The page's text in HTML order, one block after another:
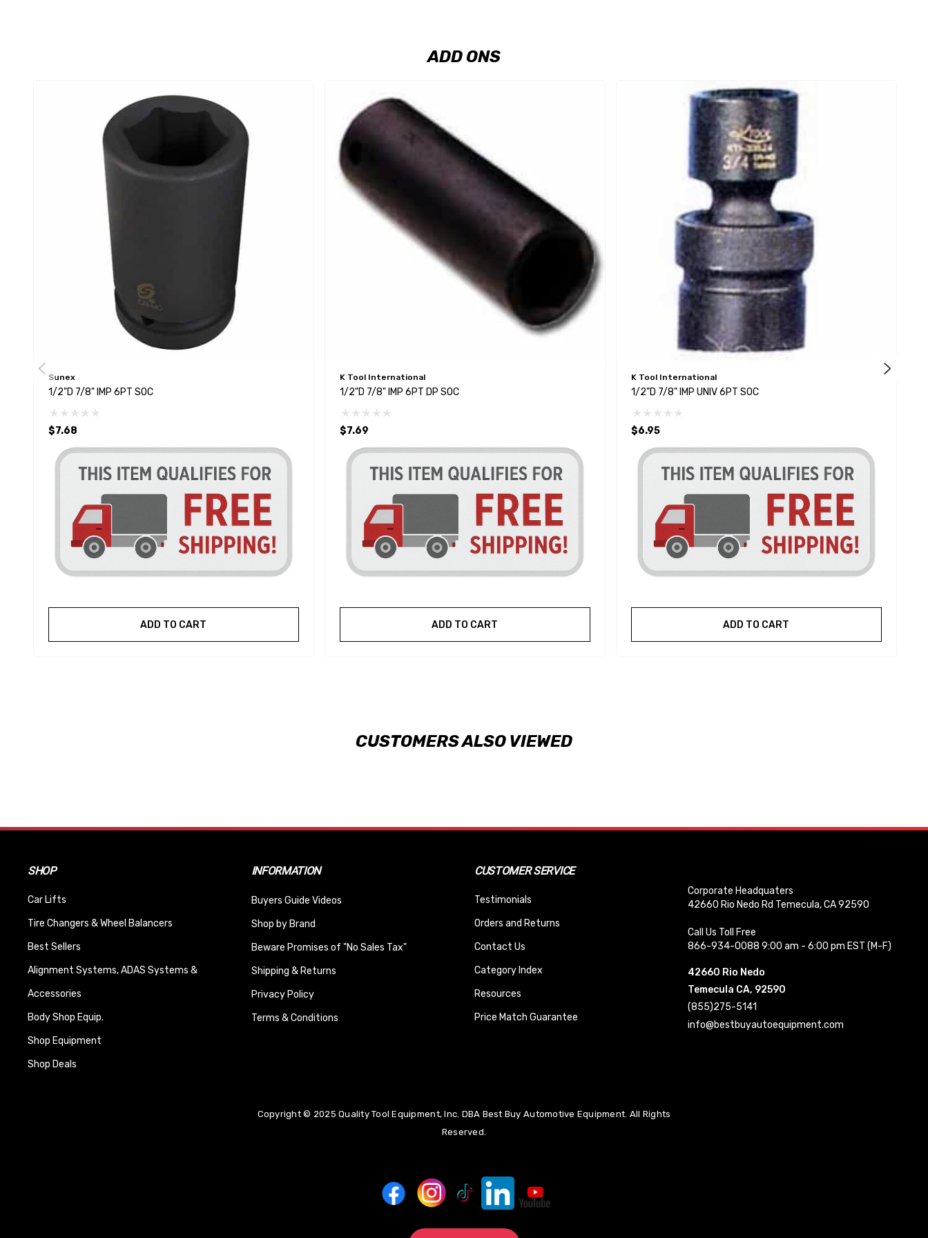
ADD ONS
Sunex
1/2"D 7/8" IMP 6PT SOC
$7.68
ADD TO CART
K Tool International
1/2"D 7/8" IMP 6PT DP SOC
$7.69
ADD TO CART
K Tool International
1/2"D 7/8" IMP UNIV 6PT SOC
$6.95
ADD TO CART
CUSTOMERS ALSO VIEWED
SHOP
Car Lifts
Tire Changers & Wheel Balancers
Best Sellers
Alignment Systems, ADAS Systems &
Accessories
Body Shop Equip.
Shop Equipment
Shop Deals
INFORMATION
Buyers Guide Videos
Shop by Brand
Beware Promises of "No Sales Tax"
Shipping & Returns
Privacy Policy
Terms & Conditions
CUSTOMER SERVICE
Testimonials
Orders and Returns
Contact Us
Category Index
Resources
Price Match Guarantee
Corporate Headquaters
42660 Rio Nedo Rd Temecula, CA 92590
Call Us Toll Free
866-934-0088 9:00 am - 6:00 pm EST (M-F)
42660 Rio Nedo
Temecula CA, 92590
(855)275-5141
info@bestbuyautoequipment.com
Copyright © 2025 Quality Tool Equipment, Inc. DBA Best Buy Automotive Equipment. All Rights
Reserved.